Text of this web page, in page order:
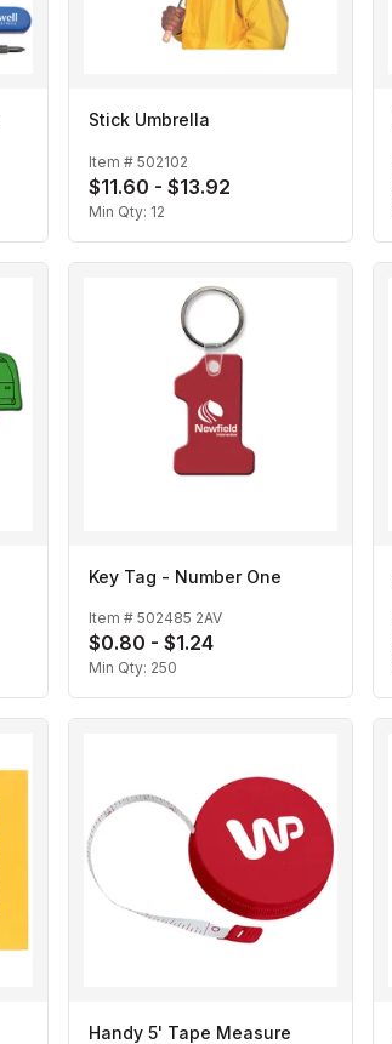
Stick Umbrella
Item # 502102
$11.60 - $13.92
Min Qty: 12
Key Tag - Number One
Item # 502485 2AV
$0.80 - $1.24
Min Qty: 250
Handy 5' Tape Measure